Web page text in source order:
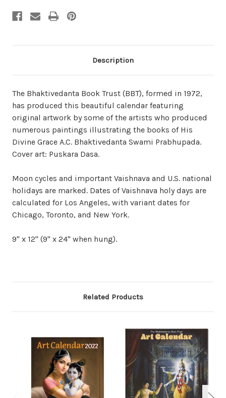
Description
The Bhaktivedanta Book Trust (BBT), formed in 1972,
has produced this beautiful calendar featuring
original artwork by some of the artists who produced
numerous paintings illustrating the books of His
Divine Grace A.C. Bhaktivedanta Swami Prabhupada.
Cover art: Puskara Dasa.
Moon cycles and important Vaishnava and U.S. national
holidays are marked. Dates of Vaishnava holy days are
calculated for Los Angeles, with variant dates for
Chicago, Toronto, and New York.
9" x 12" (9" x 24" when hung).
Related Products